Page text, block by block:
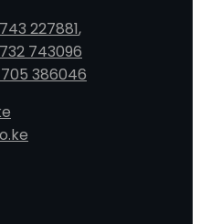
227881,
743096
386046